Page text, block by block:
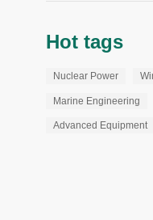
Hot tags
Nuclear Power
Marine Engineering
Advanced Equipment